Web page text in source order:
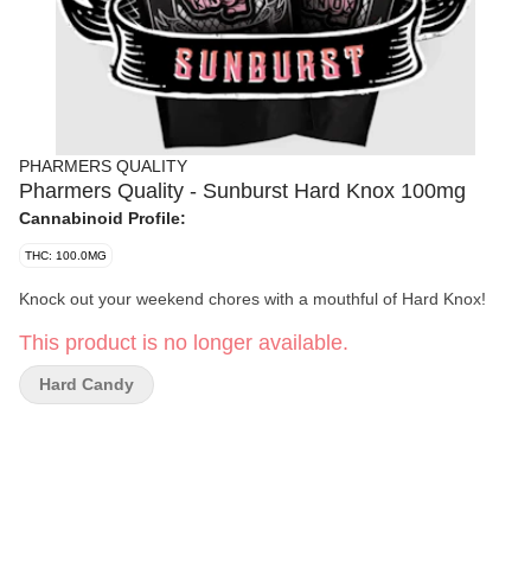
PHARMERS QUALITY
Pharmers Quality - Sunburst Hard Knox 100mg
Cannabinoid Profile:
THC: 100.0MG
Knock out your weekend chores with a mouthful of Hard Knox!
This product is no longer available.
Hard Candy